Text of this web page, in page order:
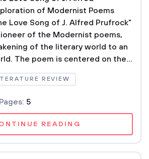
of Modernist Poems
Love Song of J. Alfred Prufrock"
of the Modernist poems,
of the literary world to an
The poem is centered on the...
REVIEW
Pages: 5
READING